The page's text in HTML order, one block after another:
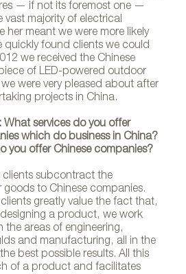
— if not its foremost one —
majority of electrical
her meant we were more likely
quickly found clients we could
we received the Chinese
of LED-powered outdoor
were very pleased about after
projects in China.
What services do you offer
which do business in China?
you offer Chinese companies?
clients subcontract the
to Chinese companies.
greatly value the fact that,
designing a product, we work
the areas of engineering,
and manufacturing, all in the
best possible results. All this
of a product and facilitates